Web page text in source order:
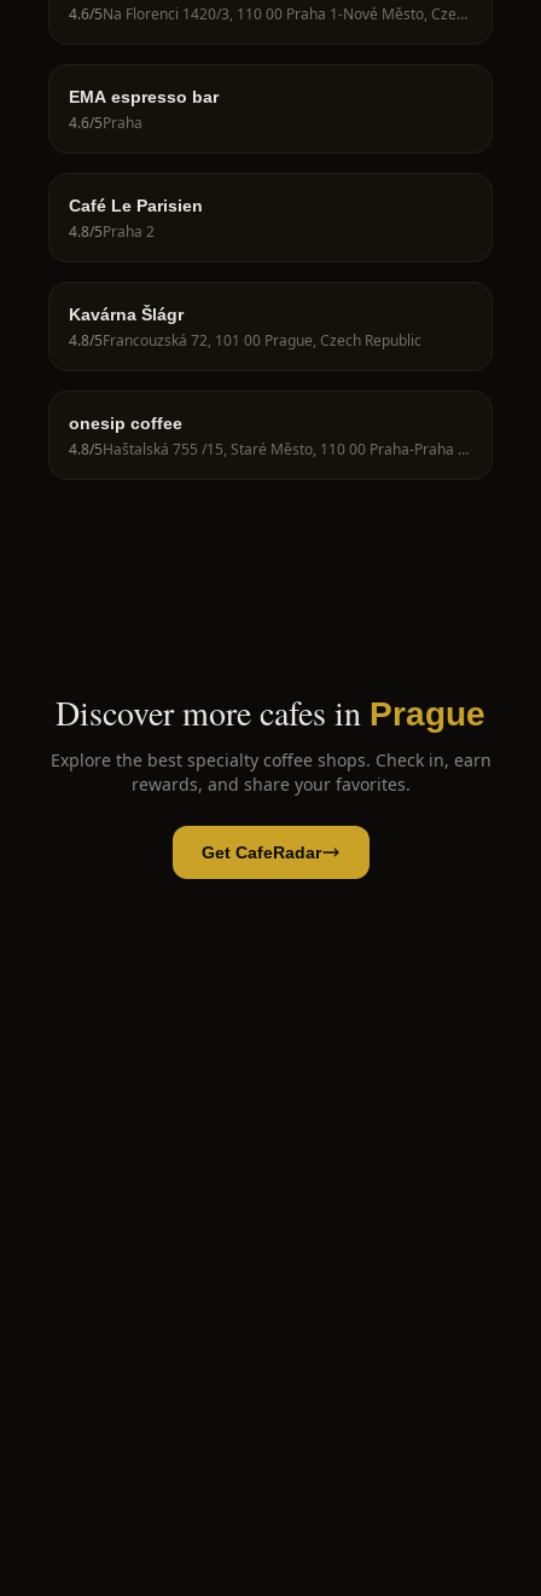
4.6/5 Na Florenci 1420/3, 110 00 Praha 1-Nové Město, Czechia
EMA espresso bar
4.6/5Praha
Café Le Parisien
4.8/5Praha 2
Kavárna Šlágr
4.8/5Francouzská 72, 101 00 Prague, Czech Republic
onesip coffee
4.8/5 Haštalská 755 /15, Staré Město, 110 00 Praha-Praha 1, Czechia
Discover more cafes in Prague
Explore the best specialty coffee shops. Check in, earn
rewards, and share your favorites.
Get CafeRadar